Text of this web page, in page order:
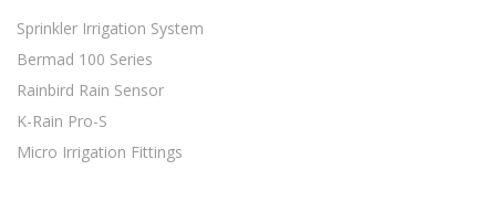
Sprinkler Irrigation System
Bermad 100 Series
Rainbird Rain Sensor
K-Rain Pro-S
Micro Irrigation Fittings